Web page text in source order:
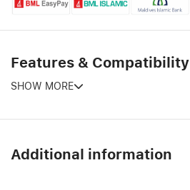
Features & Compatibility
SHOW MORE
Additional information